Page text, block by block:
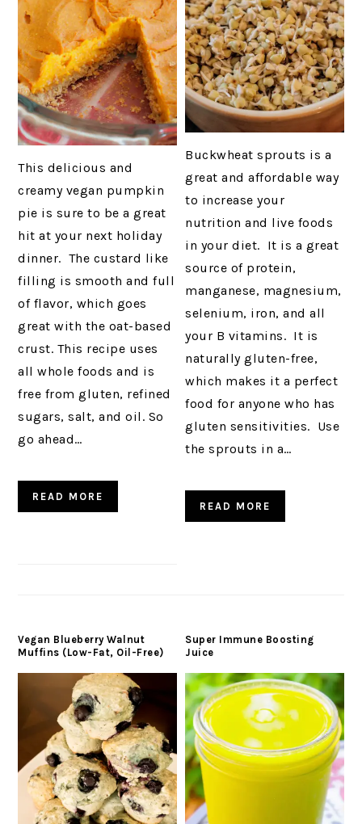
This delicious and
creamy vegan pumpkin
pie is sure to be a great
hit at your next holiday
dinner. The custard like
filling is smooth and full
of flavor, which goes
great with the oat-based
crust. This recipe uses
all whole foods and is
free from gluten, refined
sugars, salt, and oil. So
go ahead…
READ MORE
Buckwheat sprouts is a
great and affordable way
to increase your
nutrition and live foods
in your diet. It is a great
source of protein,
manganese, magnesium,
selenium, iron, and all
your B vitamins. It is
naturally gluten-free,
which makes it a perfect
food for anyone who has
gluten sensitivities. Use
the sprouts in a…
READ MORE
Vegan Blueberry Walnut
Muffins (Low-Fat, Oil-Free)
Super Immune Boosting
Juice